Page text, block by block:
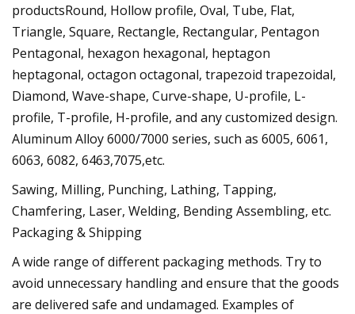
productsRound, Hollow profile, Oval, Tube, Flat,
Triangle, Square, Rectangle, Rectangular, Pentagon
Pentagonal, hexagon hexagonal, heptagon
heptagonal, octagon octagonal, trapezoid trapezoidal,
Diamond, Wave-shape, Curve-shape, U-profile, L-
profile, T-profile, H-profile, and any customized design.
Aluminum Alloy 6000/7000 series, such as 6005, 6061,
6063, 6082, 6463,7075,etc.
Sawing, Milling, Punching, Lathing, Tapping,
Chamfering, Laser, Welding, Bending Assembling, etc.
Packaging & Shipping
A wide range of different packaging methods. Try to
avoid unnecessary handling and ensure that the goods
are delivered safe and undamaged. Examples of